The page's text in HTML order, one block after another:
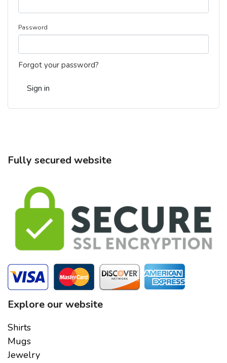
Password
Forgot your password?
Sign in
Fully secured website
Explore our website
Shirts
Mugs
Jewelry